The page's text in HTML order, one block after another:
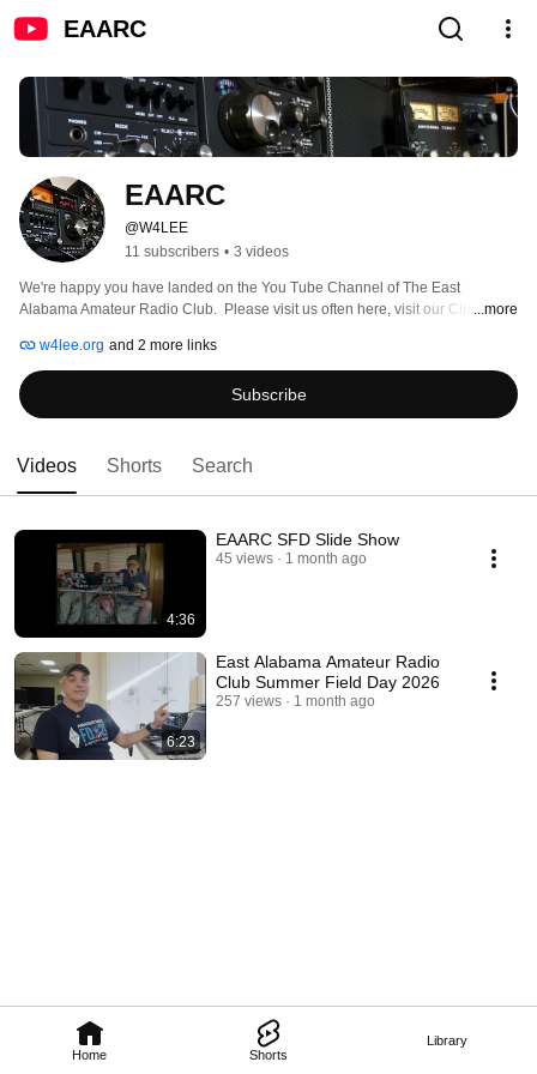
EAARC
Home Shorts
Library
EAARC
@W4LEE
11 subscribers • 3 videos
We're happy you have landed on the You Tube Channel of The East
Alabama Amateur Radio Club.  Please visit us often here, visit our Club
meetings.  We would love to have you whether you are Club member or not
and whether you are a ham operator or not.  See you there.  Schedule for
meetings and location are on the website at: W4LEE.ORG
...more
w4lee.org and 2 more links
Subscribe
Videos Shorts Search
4:36
EAARC SFD Slide Show
45 views 1 month ago
6:23
East Alabama Amateur Radio
Club Summer Field Day 2026
257 views 1 month ago